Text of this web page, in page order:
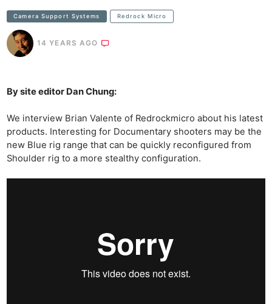
Camera Support Systems Redrock Micro
14 YEARS AGO
By site editor Dan Chung:
We interview Brian Valente of Redrockmicro about his latest
products. Interesting for Documentary shooters may be the
new Blue rig range that can be quickly reconfigured from
Shoulder rig to a more stealthy configuration.